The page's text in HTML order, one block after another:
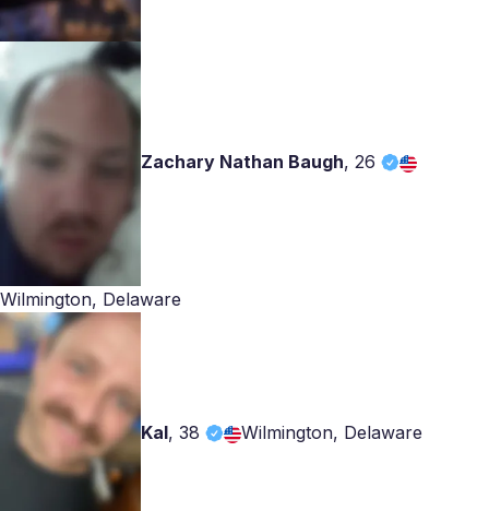
Zachary Nathan Baugh, 26
Wilmington, Delaware
Kal, 38 Wilmington, Delaware